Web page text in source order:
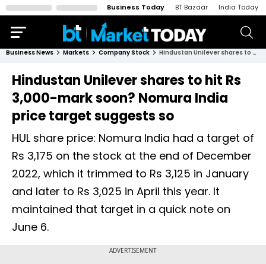
Business Today BT Bazaar India Today
Business News Markets Company Stock Hindustan Unilever shares to hit Rs 3,000-mark soon? Nomura India price target suggests so
Hindustan Unilever shares to hit Rs
3,000-mark soon? Nomura India
price target suggests so
HUL share price: Nomura India had a target of
Rs 3,175 on the stock at the end of December
2022, which it trimmed to Rs 3,125 in January
and later to Rs 3,025 in April this year. It
maintained that target in a quick note on
June 6.